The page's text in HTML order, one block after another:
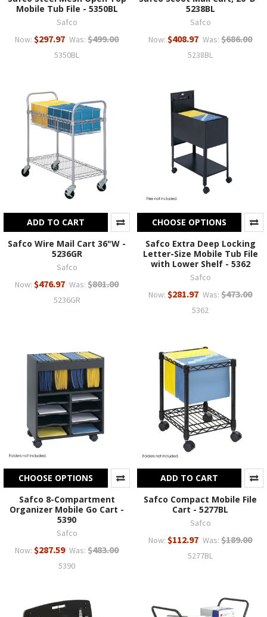
Mobile Tub File - 5350BL
Safco
Now: $297.97 Was: $499.00
5350BL
5238BL
Safco
Now: $408.97 Was: $686.00
5238BL
ADD TO CART
Safco Wire Mail Cart 36"W -
5236GR
Safco
Now: $476.97 Was: $801.00
5236GR
CHOOSE OPTIONS
Safco Extra Deep Locking
Letter-Size Mobile Tub File
with Lower Shelf - 5362
Safco
Now: $281.97 Was: $473.00
5362
CHOOSE OPTIONS
Safco 8-Compartment
Organizer Mobile Go Cart -
5390
Safco
Now: $287.59 Was: $483.00
5390
ADD TO CART
Safco Compact Mobile File
Cart - 5277BL
Safco
Now: $112.97 Was: $189.00
5277BL